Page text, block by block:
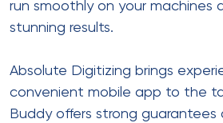
run smoothly on your machines
stunning results.
Absolute Digitizing brings
convenient mobile app to the
Buddy offers strong